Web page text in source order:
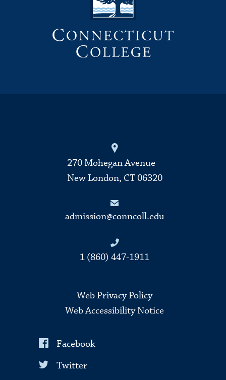
270 Mohegan Avenue
New London, CT 06320
admission@conncoll.edu
1 (860) 447-1911
Web Privacy Policy
Web Accessibility Notice
Facebook
Twitter